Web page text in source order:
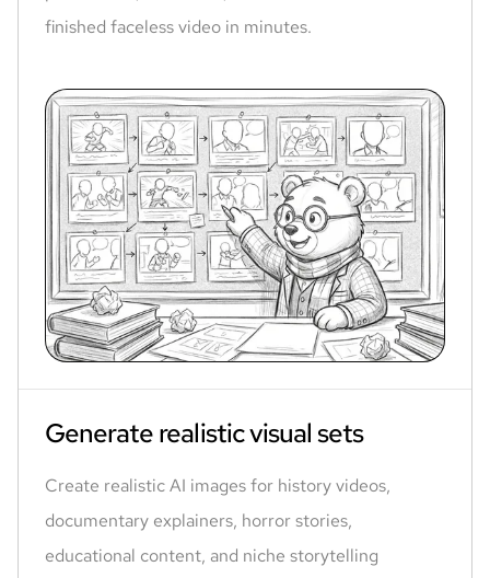
finished faceless video in minutes.
Generate realistic visual sets
Create realistic AI images for history videos,
documentary explainers, horror stories,
educational content, and niche storytelling